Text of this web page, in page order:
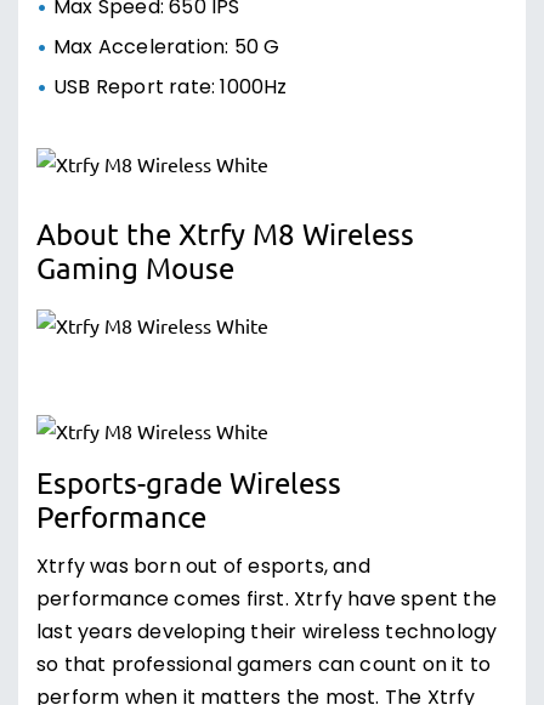
Max Speed: 650 IPS
Max Acceleration: 50 G
USB Report rate: 1000Hz
About the Xtrfy M8 Wireless
Gaming Mouse
Esports-grade Wireless
Performance
Xtrfy was born out of esports, and
performance comes first. Xtrfy have spent the
last years developing their wireless technology
so that professional gamers can count on it to